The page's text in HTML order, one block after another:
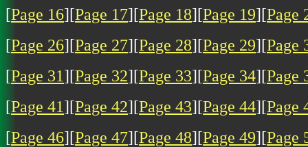
[Page 16][Page 17][Page 18][Page 19][Page
[Page 26][Page 27][Page 28][Page 29][Page
[Page 31][Page 32][Page 33][Page 34][Page
[Page 41][Page 42][Page 43][Page 44][Page
[Page 46][Page 47][Page 48][Page 49][Page